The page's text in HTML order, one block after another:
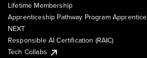
Lifetime Membership
Apprenticeship Pathway Program Apprentice
NEXT
Responsible AI Certification (RAIC)
Tech Collabs